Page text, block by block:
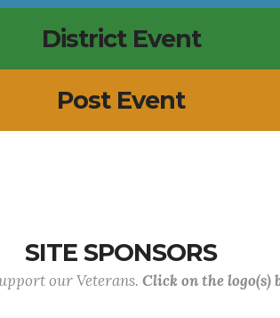
District Event
Post Event
SITE SPONSORS
our Veterans. Click on the